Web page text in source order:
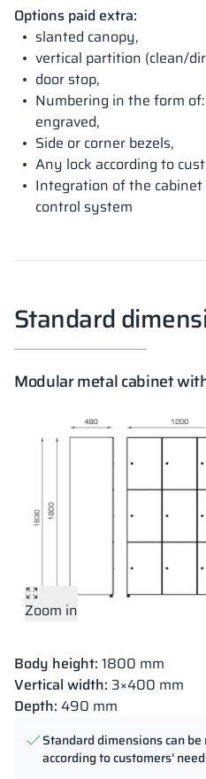
Options paid extra:
slanted canopy,
vertical partition (clean/
door stop,
Numbering in the form
engraved,
Side or corner bezels,
Any lock according to
Integration of the
control system
Standard
Modular metal cabinet
Zoom in
Body height: 1800 mm
Vertical width: 3×400 mm
Depth: 490 mm
Standard dimensions can
according to customers'